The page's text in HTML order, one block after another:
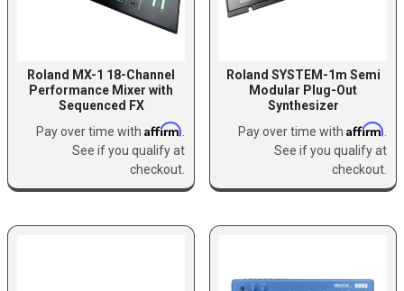
Roland MX-1 18-Channel
Performance Mixer with
Sequenced FX
Pay over time with Affirm
See if you qualify at
checkout.
Roland SYSTEM-1m Semi
Modular Plug-Out
Synthesizer
Pay over time with Affirm
See if you qualify at
checkout.